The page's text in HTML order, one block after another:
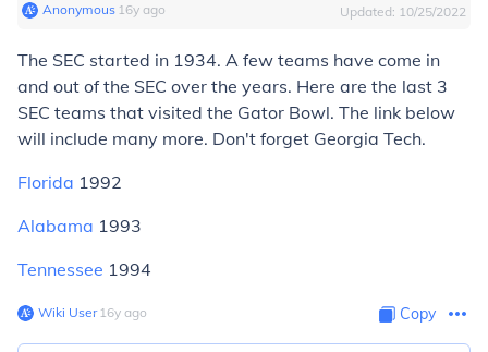
Anonymous∙ 16y ago Updated: 10/25/2022
The SEC started in 1934. A few teams have come in
and out of the SEC over the years. Here are the last 3
SEC teams that visited the Gator Bowl. The link below
will include many more. Don't forget Georgia Tech.
Florida 1992
Alabama 1993
Tennessee 1994
Wiki User∙16y ago Copy